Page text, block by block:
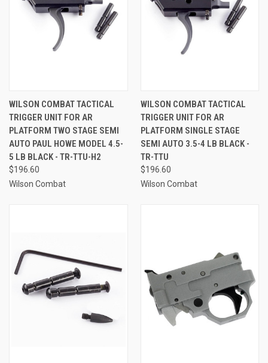
WILSON COMBAT TACTICAL
TRIGGER UNIT FOR AR
PLATFORM TWO STAGE SEMI
AUTO PAUL HOWE MODEL 4.5-
5 LB BLACK - TR-TTU-H2
$196.60
Wilson Combat
WILSON COMBAT TACTICAL
TRIGGER UNIT FOR AR
PLATFORM SINGLE STAGE
SEMI AUTO 3.5-4 LB BLACK -
TR-TTU
$196.60
Wilson Combat